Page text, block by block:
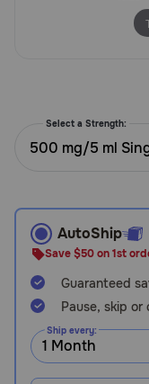
text:
1-
738-
6337)
Live
Chat
Select a Strength:
500 mg/5 ml
AutoShip
Save $50 on 1st
Guaranteed
Pause, skip or
Ship every: